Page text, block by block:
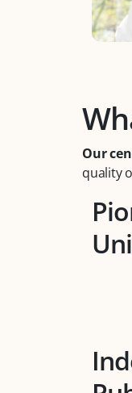
Our
quality